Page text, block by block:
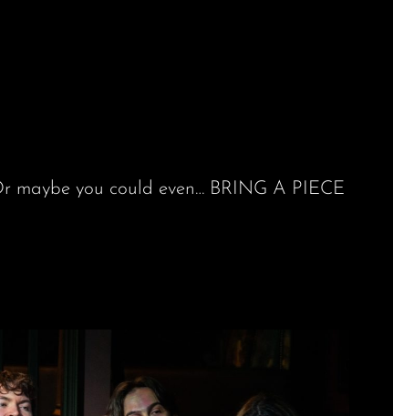
maybe you could even… BRING A PIECE